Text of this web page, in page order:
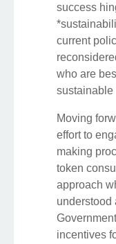
success
current
who are
sustainable
Moving
effort to
making
token
approach
understood
incentives